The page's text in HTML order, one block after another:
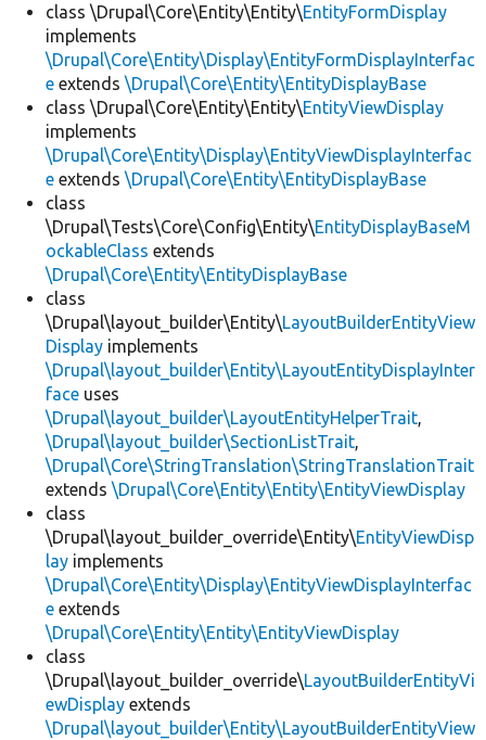
class \Drupal\Core\Entity\Entity\EntityFormDisplay
implements
\Drupal\Core\Entity\Display\EntityFormDisplayInterfac
e extends \Drupal\Core\Entity\EntityDisplayBase
class \Drupal\Core\Entity\Entity\EntityViewDisplay
implements
\Drupal\Core\Entity\Display\EntityViewDisplayInterfac
e extends \Drupal\Core\Entity\EntityDisplayBase
class
\Drupal\Tests\Core\Config\Entity\EntityDisplayBaseM
ockableClass extends
\Drupal\Core\Entity\EntityDisplayBase
class
\Drupal\layout_builder\Entity\LayoutBuilderEntityView
Display implements
\Drupal\layout_builder\Entity\LayoutEntityDisplayInter
face uses
\Drupal\layout_builder\LayoutEntityHelperTrait,
\Drupal\layout_builder\SectionListTrait,
\Drupal\Core\StringTranslation\StringTranslationTrait
extends \Drupal\Core\Entity\Entity\EntityViewDisplay
class
\Drupal\layout_builder_override\Entity\EntityViewDisp
lay implements
\Drupal\Core\Entity\Display\EntityViewDisplayInterfac
e extends
\Drupal\Core\Entity\Entity\EntityViewDisplay
class
\Drupal\layout_builder_override\LayoutBuilderEntityVi
ewDisplay extends
\Drupal\layout_builder\Entity\LayoutBuilderEntityView